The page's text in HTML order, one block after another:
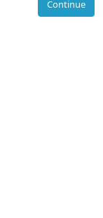
Continue